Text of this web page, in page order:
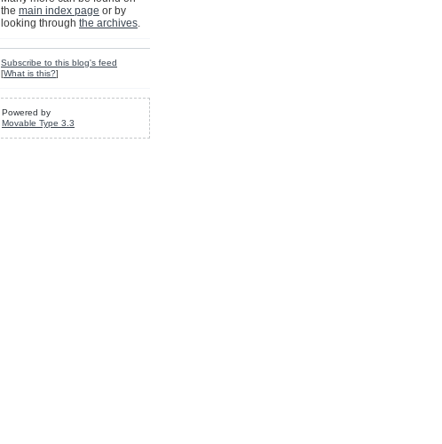
the main index page or by
looking through the archives.
Subscribe to this blog's feed
[What is this?]
Powered by
Movable Type 3.3